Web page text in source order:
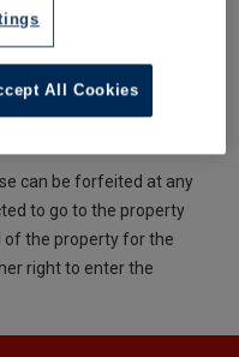
does not cover the
the difference
property
can be forfeited at any
to go to the property
of the property for the
right to enter the
All Cookies